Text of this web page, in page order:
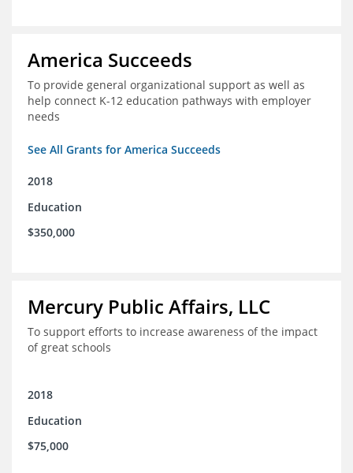
America Succeeds
To provide general organizational support as well as
help connect K-12 education pathways with employer
needs
See All Grants for America Succeeds
2018
Education
$350,000
Mercury Public Affairs, LLC
To support efforts to increase awareness of the impact
of great schools
2018
Education
$75,000